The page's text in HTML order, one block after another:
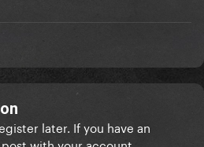
later. If you have an